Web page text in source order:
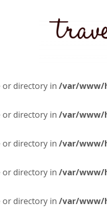
or directory in /var/www/
or directory in /var/www/
or directory in /var/www/
or directory in /var/www/
or directory in /var/www/